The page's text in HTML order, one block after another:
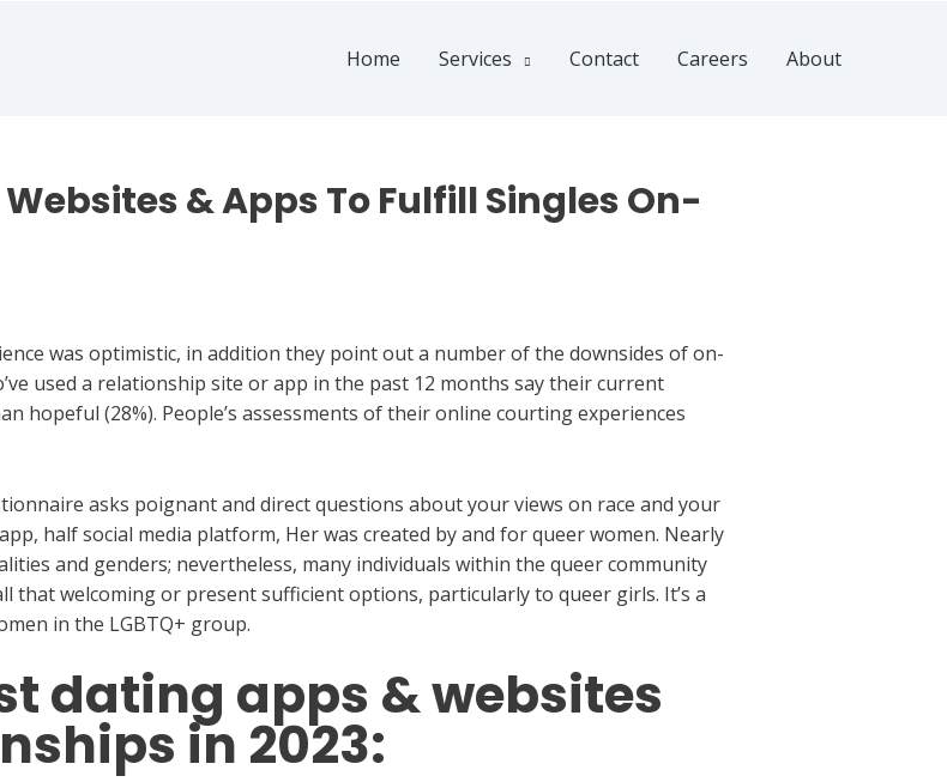
Home Services Contact Careers About
& Apps To Fulfill Singles On-
was optimistic, in addition they point out a number of the downsides of on-
used a relationship site or app in the past 12 months say their current
hopeful (28%). People’s assessments of their online courting experiences
asks poignant and direct questions about your views on race and your
half social media platform, Her was created by and for queer women. Nearly
and genders; nevertheless, many individuals within the queer community
that welcoming or present sufficient options, particularly to queer girls. It’s a
in the LGBTQ+ group.
dating apps & websites
in 2023: